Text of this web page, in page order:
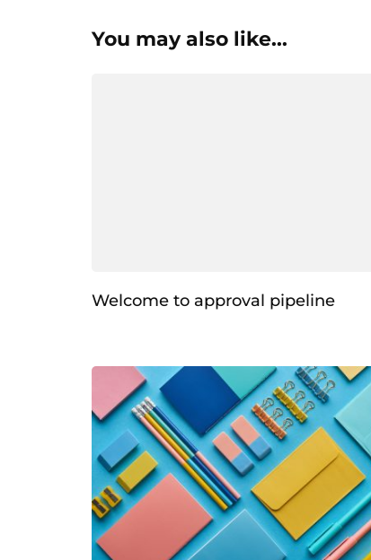
You may also like...
Welcome to approval pipeline